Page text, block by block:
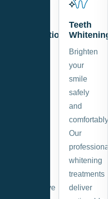
Prevention
preventive
Teeth
Whitening
Brighten
your
smile
safely
and
comfortably.
Our
professional
whitening
treatments
deliver